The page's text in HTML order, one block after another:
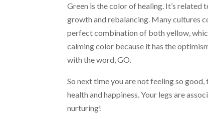
Green is the color of healing. It’s related
growth and rebalancing. Many cultures
perfect combination of both yellow,
calming color because it has the
with the word, GO.
So next time you are not feeling so
health and happiness. Your legs are
nurturing!